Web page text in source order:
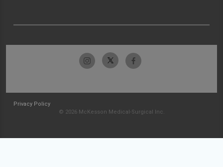
Privacy Policy
© 2026 McKesson Medical-Surgical Inc.